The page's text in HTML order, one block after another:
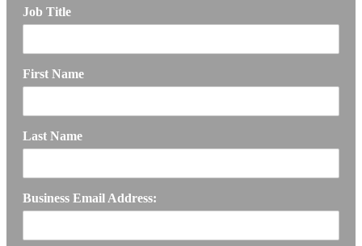
Job Title
First Name
Last Name
Business Email Address: